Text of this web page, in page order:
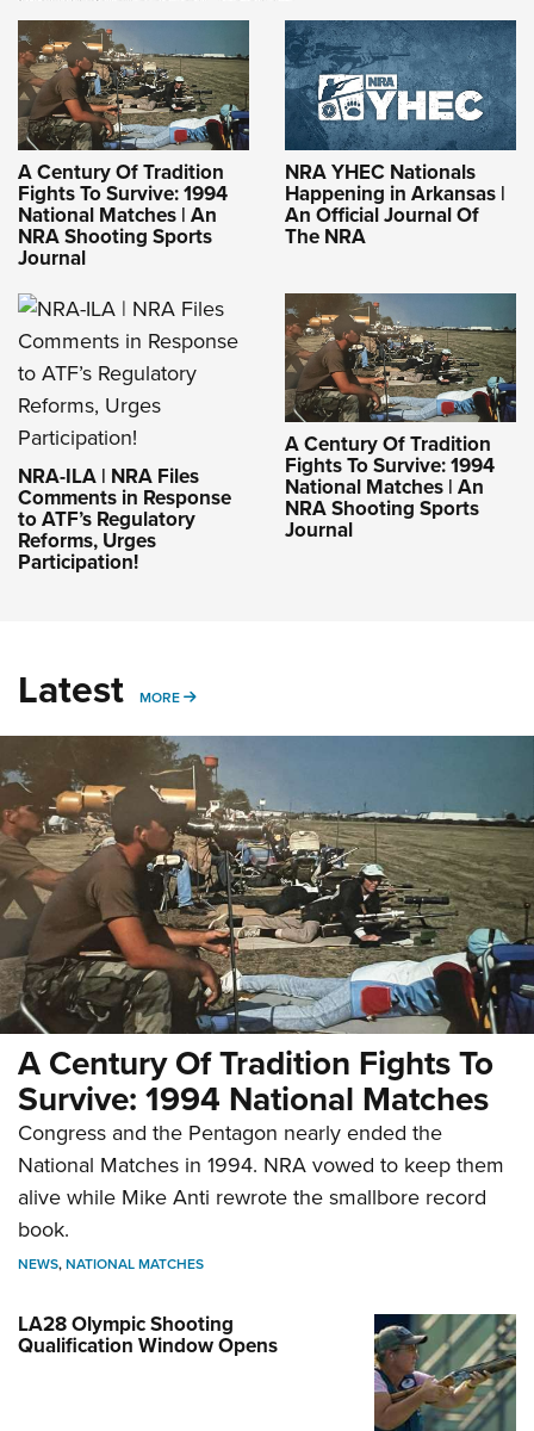
A Century Of Tradition
Fights To Survive: 1994
National Matches | An
NRA Shooting Sports
Journal
NRA YHEC Nationals
Happening in Arkansas |
An Official Journal Of
The NRA
NRA-ILA | NRA Files
Comments in Response
to ATF’s Regulatory
Reforms, Urges
Participation!
A Century Of Tradition
Fights To Survive: 1994
National Matches | An
NRA Shooting Sports
Journal
Latest MORE MORE
A Century Of Tradition Fights To
Survive: 1994 National Matches
Congress and the Pentagon nearly ended the
National Matches in 1994. NRA vowed to keep them
alive while Mike Anti rewrote the smallbore record
book.
NEWS,NATIONAL MATCHES
LA28 Olympic Shooting
Qualification Window Opens